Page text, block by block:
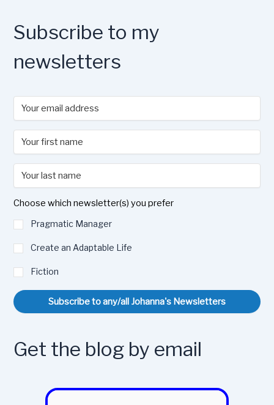
Subscribe to my
newsletters
Choose which newsletter(s) you prefer
Pragmatic Manager
Create an Adaptable Life
Fiction
Subscribe to any/all Johanna's Newsletters
Get the blog by email